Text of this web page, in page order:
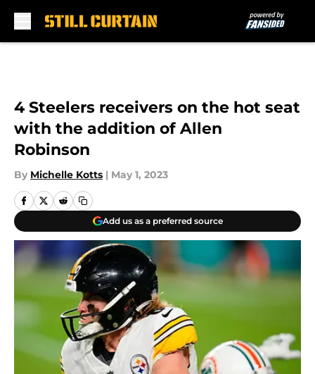
4 Steelers receivers on the hot seat
with the addition of Allen
Robinson
By Michelle Kotts | May 1, 2023
Add us as a preferred source